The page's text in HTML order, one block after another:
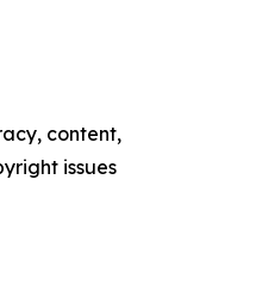
content,
issues